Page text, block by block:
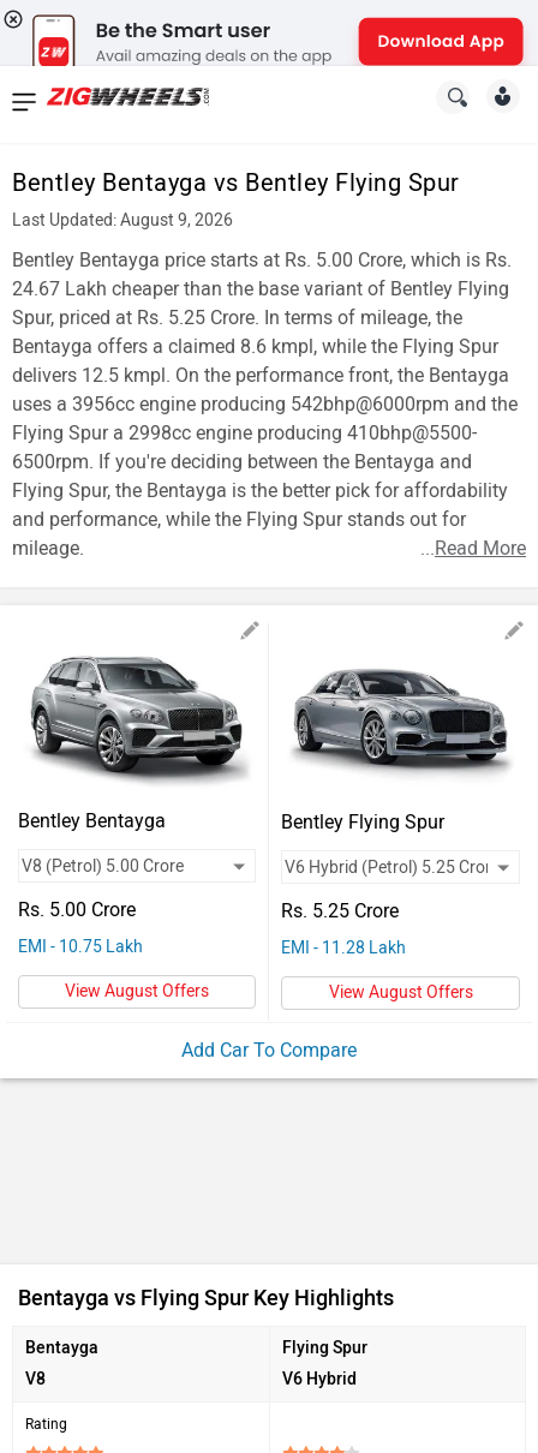
Bentley Bentayga vs Bentley Flying Spur
Last Updated: August 9, 2026
Bentley Bentayga price starts at Rs. 5.00 Crore, which is Rs.
24.67 Lakh cheaper than the base variant of Bentley Flying
Spur, priced at Rs. 5.25 Crore. In terms of mileage, the
Bentayga offers a claimed 8.6 kmpl, while the Flying Spur
delivers 12.5 kmpl. On the performance front, the Bentayga
uses a 3956cc engine producing 542bhp@6000rpm and the
Flying Spur a 2998cc engine producing 410bhp@5500-
6500rpm. If you're deciding between the Bentayga and
Flying Spur, the Bentayga is the better pick for affordability
and performance, while the Flying Spur stands out for
mileage.
...Read More
Bentley Bentayga
Rs. 5.00 Crore
EMI - 10.75 Lakh
View August Offers
Bentley Flying Spur
Rs. 5.25 Crore
EMI - 11.28 Lakh
View August Offers
Add Car To Compare
Bentayga vs Flying Spur Key Highlights
Bentayga
V8
Flying Spur
V6 Hybrid
Rating
News
New
Cars
New
Bikes
Scooters
Electric
Vehicles
Forum